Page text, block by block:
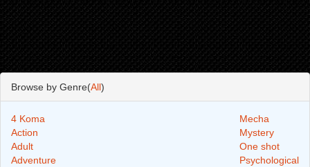
Browse by Genre(All)
4 Koma
Action
Adult
Adventure
Mecha
Mystery
One shot
Psychological